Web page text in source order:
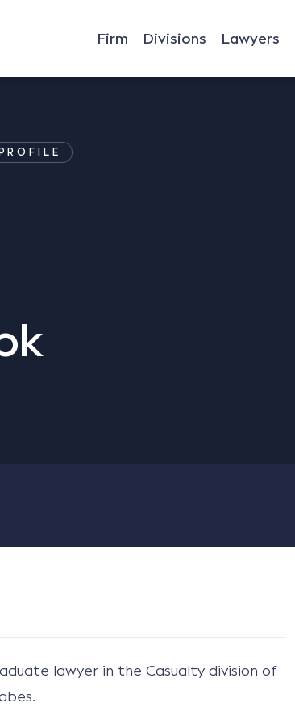
Firm Divisions Lawyers
lawyer in the Casualty division of